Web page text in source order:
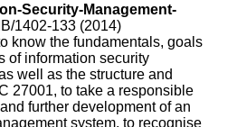
Security-Management-
1402-133 (2014)
know the fundamentals, goals
of information security
well as the structure and
27001, to take a responsible
further development of an
system, to recognise